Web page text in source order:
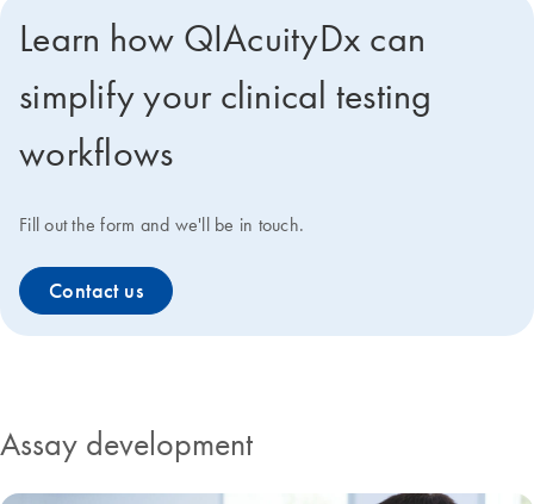
Learn how QIAcuityDx can
simplify your clinical testing
workflows
Fill out the form and we'll be in touch.
Contact us
Assay development